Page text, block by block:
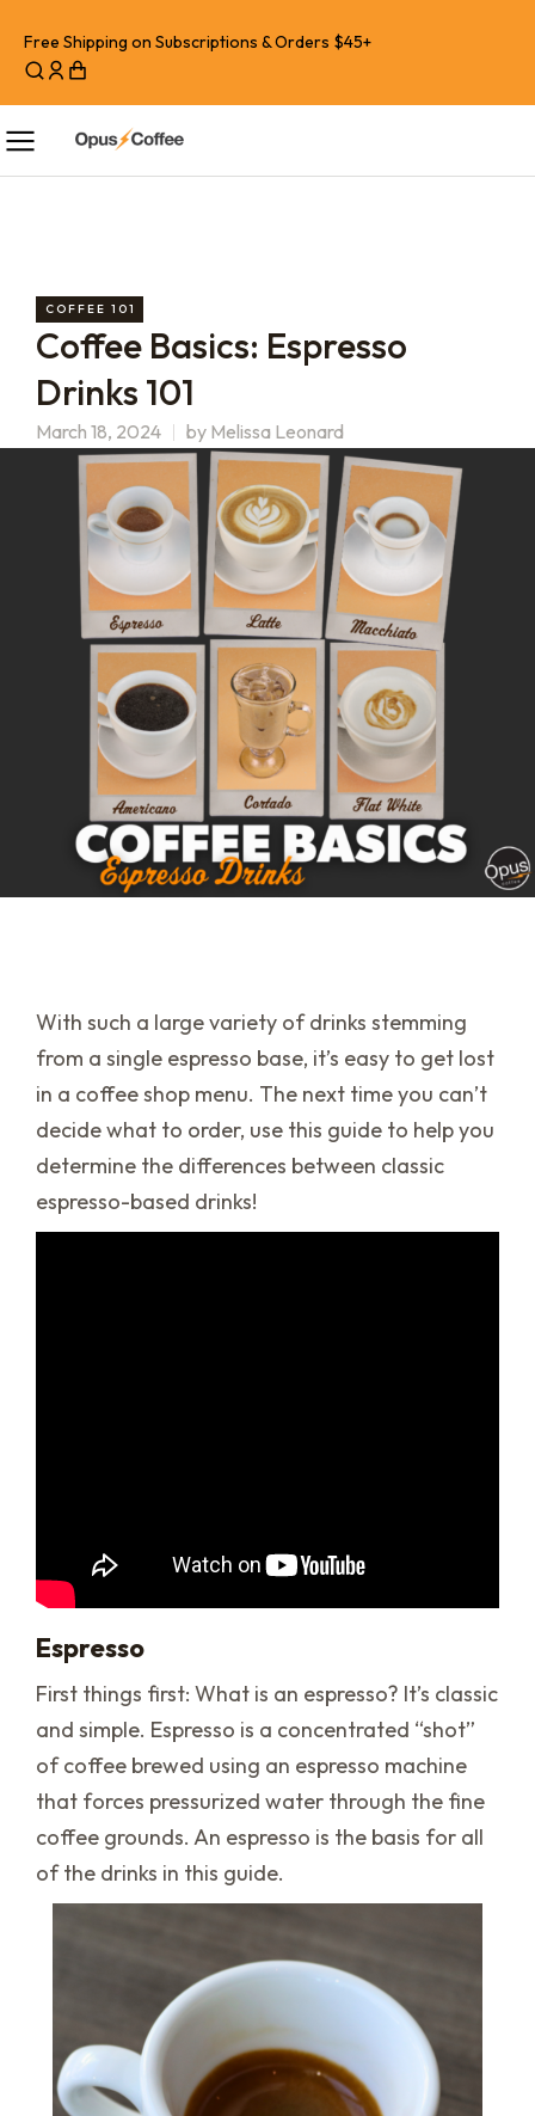
Free Shipping on Subscriptions & Orders $45+
COFFEE 101
Coffee Basics: Espresso
Drinks 101
March 18, 2024 by Melissa Leonard
With such a large variety of drinks stemming
from a single espresso base, it’s easy to get lost
in a coffee shop menu. The next time you can’t
decide what to order, use this guide to help you
determine the differences between classic
espresso-based drinks!
Espresso
First things first: What is an espresso? It’s classic
and simple. Espresso is a concentrated “shot”
of coffee brewed using an espresso machine
that forces pressurized water through the fine
coffee grounds. An espresso is the basis for all
of the drinks in this guide.